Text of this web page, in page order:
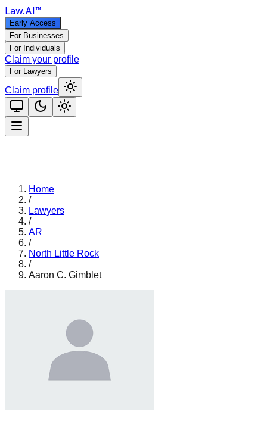
Law.AI™
Early Access
For Businesses
For Individuals
Claim your profile
For Lawyers
Claim profile
Home
/
Lawyers
/
AR
/
North Little Rock
/
Aaron C. Gimblet